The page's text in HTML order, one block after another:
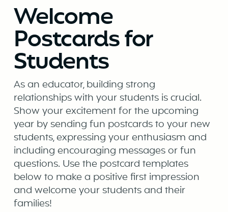
Welcome
Postcards for
Students
As an educator, building strong
relationships with your students is crucial.
Show your excitement for the upcoming
year by sending fun postcards to your new
students, expressing your enthusiasm and
including encouraging messages or fun
questions. Use the postcard templates
below to make a positive first impression
and welcome your students and their
families!